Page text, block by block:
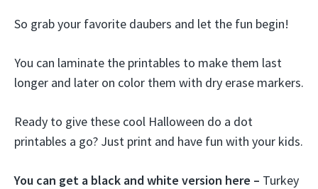
So grab your favorite daubers and let the fun begin!
You can laminate the printables to make them last
longer and later on color them with dry erase markers.
Ready to give these cool Halloween do a dot
printables a go? Just print and have fun with your kids.
You can get a black and white version here – Turkey